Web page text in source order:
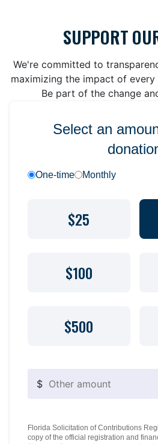
SUPPORT
We're committed to
maximizing the impact of
Be part of the change
Select an
One-time Monthly
$25
$100
$500
$
Florida Solicitation of Contributions
copy of the official registration and